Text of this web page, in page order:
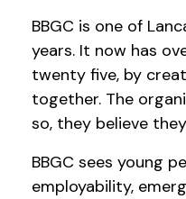
BBGC is one of
years. It now has
twenty five, by
together. The
so, they believe
BBGC sees young
employability,